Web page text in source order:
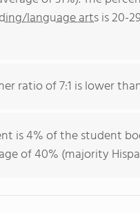
language artsis 20-
ratio of 7:1 is lower
is 4% of the student
of 40% (majority